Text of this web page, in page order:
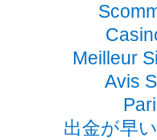
Meilleur
Avis
出金が早